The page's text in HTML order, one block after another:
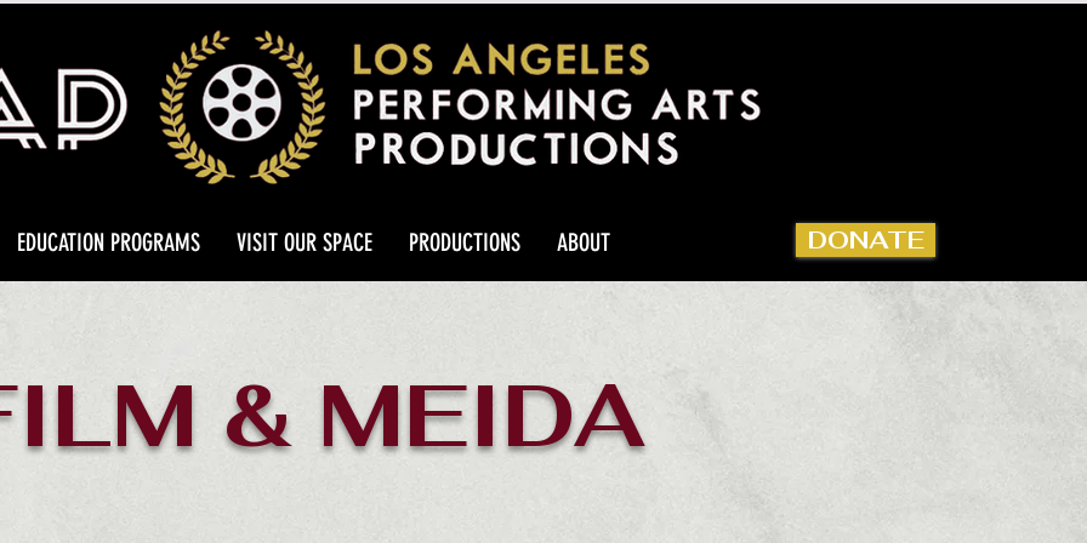
DONATE
EDUCATION PROGRAMS VISIT OUR SPACE PRODUCTIONS ABOUT
& MEIDA